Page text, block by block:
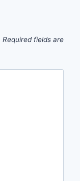
Required fields are